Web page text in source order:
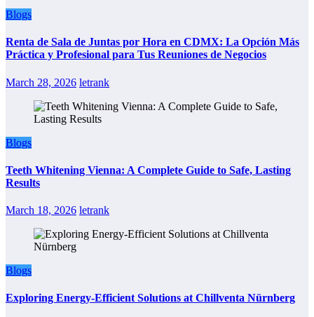
Blogs
Renta de Sala de Juntas por Hora en CDMX: La Opción Más
Práctica y Profesional para Tus Reuniones de Negocios
March 28, 2026 letrank
Blogs
Teeth Whitening Vienna: A Complete Guide to Safe, Lasting
Results
March 18, 2026 letrank
Blogs
Exploring Energy-Efficient Solutions at Chillventa Nürnberg